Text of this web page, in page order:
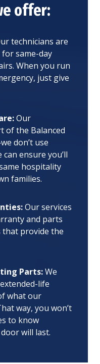
offer:
technicians are
same-day
When you run
just give
Our
of the Balanced
don’t use
ensure you’ll
hospitality
families.
Our services
and parts
provide the
Parts:We
life
what our
way, you won’t
to know
will last.